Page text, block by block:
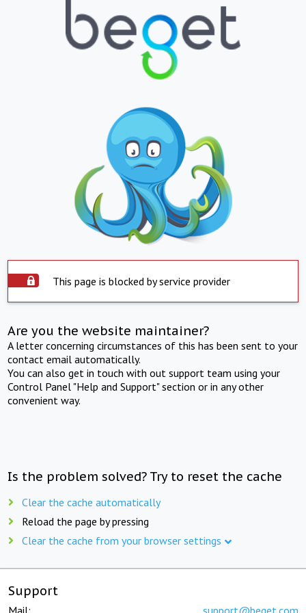
This page is blocked by service provider
Are you the website maintainer?
A letter concerning circumstances of this has been sent to your
contact email automatically.
You can also get in touch with out support team using your
Control Panel "Help and Support" section or in any other
convenient way.
Is the problem solved? Try to reset the cache
Clear the cache automatically
Reload the page by pressing
Clear the cache from your browser settings
Support
Mail: support@beget.com